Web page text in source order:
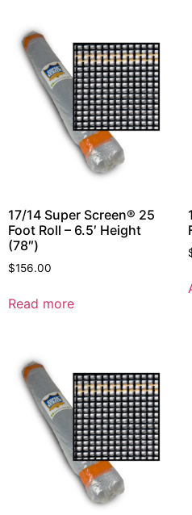
17/14 Super Screen® 25
Foot Roll – 6.5′ Height
(78″)
$156.00
Read more